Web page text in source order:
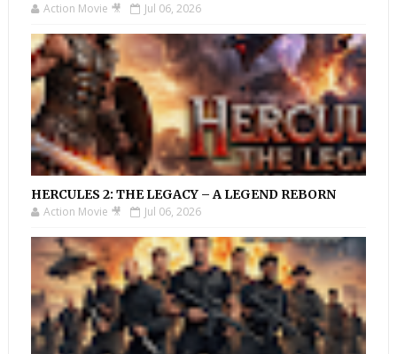
Action Movie 🎥 Jul 06, 2026
HERCULES 2: THE LEGACY – A LEGEND REBORN
Action Movie 🎥 Jul 06, 2026